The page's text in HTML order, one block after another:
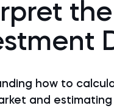
how to
and